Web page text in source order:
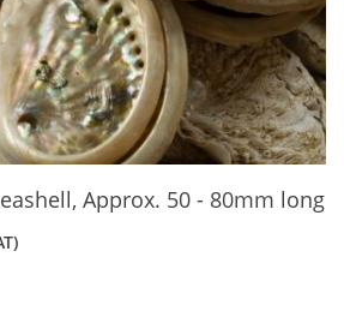
Approx. 50 - 80mm long